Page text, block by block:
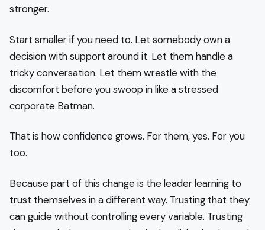
stronger.
Start smaller if you need to. Let somebody own a
decision with support around it. Let them handle a
tricky conversation. Let them wrestle with the
discomfort before you swoop in like a stressed
corporate Batman.
That is how confidence grows. For them, yes. For you
too.
Because part of this change is the leader learning to
trust themselves in a different way. Trusting that they
can guide without controlling every variable. Trusting